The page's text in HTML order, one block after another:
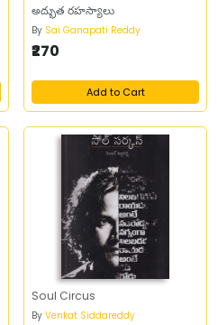
అద్భుత రహస్యాలు
By Sai Ganapati Reddy
₹270
Add to Cart
Soul Circus
By Venkat Siddareddy